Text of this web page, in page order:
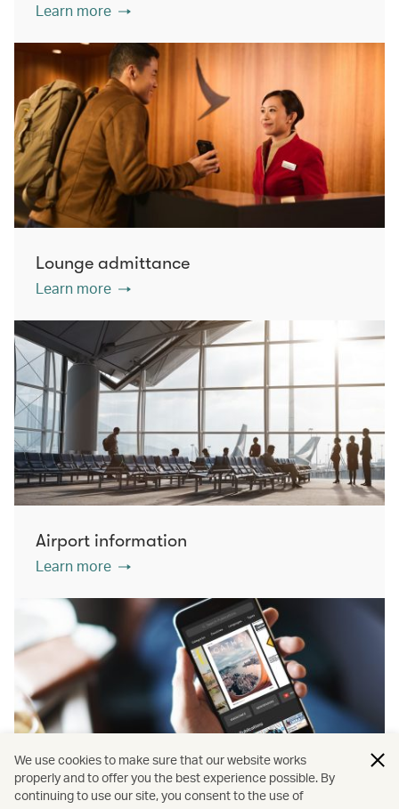
Learn more
Lounge admittance
Learn more
Airport information
Learn more
We use cookies to make sure that our website works
properly and to offer you the best experience possible. By
continuing to use our site, you consent to the use of